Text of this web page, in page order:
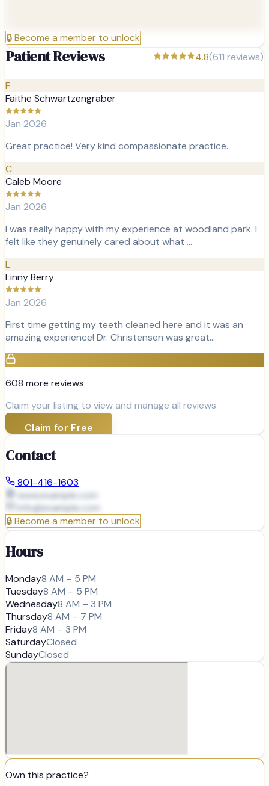
🔒Become a member to unlock
Patient Reviews 4.8(611 reviews)
F
Faithe Schwartzengraber
Jan 2026
Great practice! Very kind compassionate practice.
C
Caleb Moore
Jan 2026
I was really happy with my experience at woodland park. I
felt like they genuinely cared about what …
L
Linny Berry
Jan 2026
First time getting my teeth cleaned here and it was an
amazing experience! Dr. Christensen was great…
608 more reviews
Claim your listing to view and manage all reviews
Claim for Free
Contact
801-416-1603
www.example.com
info@example.com
🔒Become a member to unlock
Hours
Monday8 AM – 5 PM
Tuesday8 AM – 5 PM
Wednesday8 AM – 3 PM
Thursday8 AM – 7 PM
Friday8 AM – 3 PM
SaturdayClosed
SundayClosed
Own this practice?